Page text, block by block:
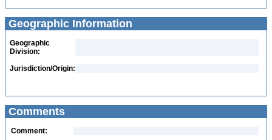
Geographic Information
Geographic
Division:
Jurisdiction/Origin:
Comments
Comment: